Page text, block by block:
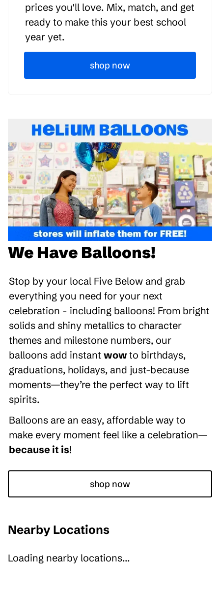
prices you'll love. Mix, match, and get
ready to make this your best school
year yet.
shop now
We Have Balloons!
Stop by your local Five Below and grab
everything you need for your next
celebration - including balloons! From bright
solids and shiny metallics to character
themes and milestone numbers, our
balloons add instant wow to birthdays,
graduations, holidays, and just-because
moments—they’re the perfect way to lift
spirits.
Balloons are an easy, affordable way to
make every moment feel like a celebration—
because it is!
shop now
Nearby Locations
Loading nearby locations...